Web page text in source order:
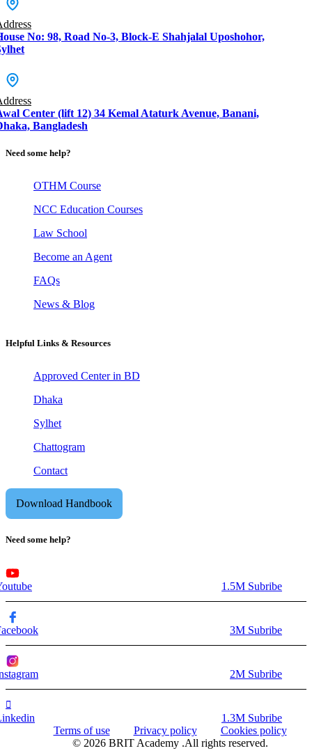
No: 98, Road No-3, Block-E Shahjalal Uposhohor,
Center (lift 12) 34 Kemal Ataturk Avenue, Banani,
Bangladesh
Need some help?
OTHM Course
NCC Education Courses
Law School
Become an Agent
FAQs
News & Blog
Helpful Links & Resources
Approved Center in BD
Dhaka
Sylhet
Chattogram
Contact
Download Handbook
Need some help?
1.5M Subribe
3M Subribe
2M Subribe
1.3M Subribe
Terms of use
Privacy policy
Cookies policy
© 2026 BRIT Academy .All rights reserved.